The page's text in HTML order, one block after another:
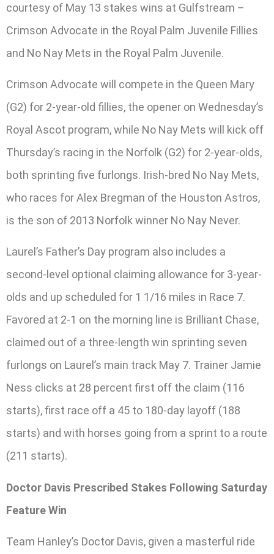
courtesy of May 13 stakes wins at Gulfstream –
Crimson Advocate in the Royal Palm Juvenile Fillies
and No Nay Mets in the Royal Palm Juvenile.
Crimson Advocate will compete in the Queen Mary
(G2) for 2-year-old fillies, the opener on Wednesday’s
Royal Ascot program, while No Nay Mets will kick off
Thursday’s racing in the Norfolk (G2) for 2-year-olds,
both sprinting five furlongs. Irish-bred No Nay Mets,
who races for Alex Bregman of the Houston Astros,
is the son of 2013 Norfolk winner No Nay Never.
Laurel’s Father’s Day program also includes a
second-level optional claiming allowance for 3-year-
olds and up scheduled for 1 1/16 miles in Race 7.
Favored at 2-1 on the morning line is Brilliant Chase,
claimed out of a three-length win sprinting seven
furlongs on Laurel’s main track May 7. Trainer Jamie
Ness clicks at 28 percent first off the claim (116
starts), first race off a 45 to 180-day layoff (188
starts) and with horses going from a sprint to a route
(211 starts).
Doctor Davis Prescribed Stakes Following Saturday
Feature Win
Team Hanley’s Doctor Davis, given a masterful ride